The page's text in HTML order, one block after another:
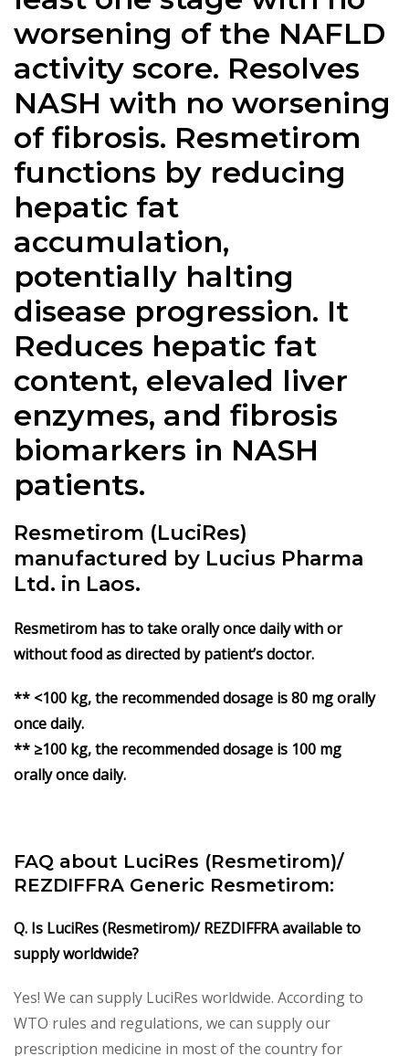
worsening of the NAFLD
activity score. Resolves
NASH with no worsening
of fibrosis. Resmetirom
functions by reducing
hepatic fat
accumulation,
potentially halting
disease progression. It
Reduces hepatic fat
content, elevaled liver
enzymes, and fibrosis
biomarkers in NASH
patients.
Resmetirom (LuciRes)
manufactured by Lucius Pharma
Ltd. in Laos.
Resmetirom has to take orally once daily with or
without food as directed by patient’s doctor.
** <100 kg, the recommended dosage is 80 mg orally
once daily.
** ≥100 kg, the recommended dosage is 100 mg
orally once daily.
FAQ about LuciRes (Resmetirom)/
REZDIFFRA Generic Resmetirom:
Q. Is LuciRes (Resmetirom)/ REZDIFFRA available to
supply worldwide?
Yes! We can supply LuciRes worldwide. According to
WTO rules and regulations, we can supply our
prescription medicine in most of the country for